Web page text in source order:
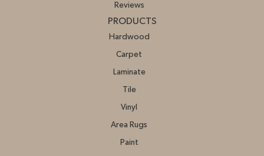
Reviews
PRODUCTS
Hardwood
Carpet
Laminate
Tile
Vinyl
Area Rugs
Paint